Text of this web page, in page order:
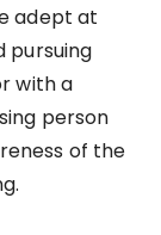
adept at
pursuing
with a
person
of the